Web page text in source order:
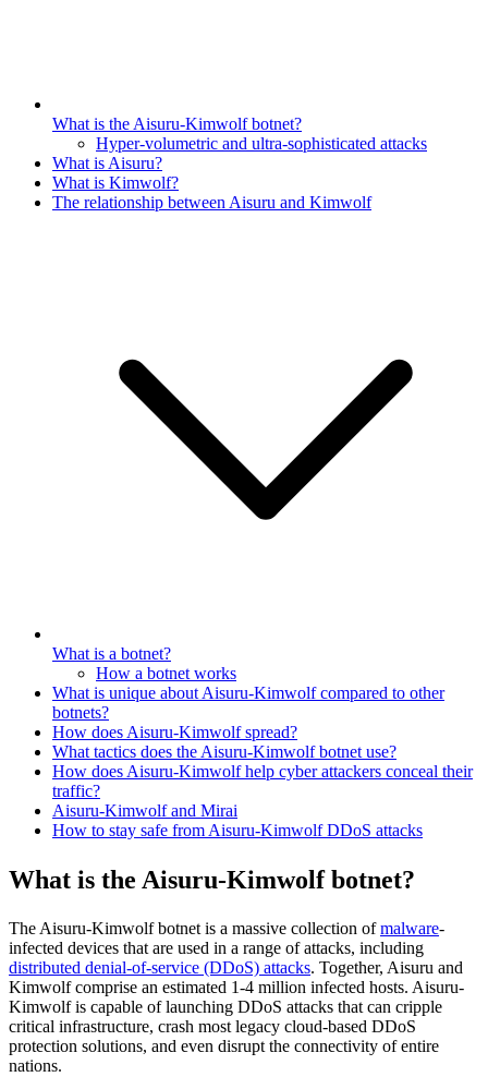
What is the Aisuru-Kimwolf botnet?
Hyper-volumetric and ultra-sophisticated attacks
What is Aisuru?
What is Kimwolf?
The relationship between Aisuru and Kimwolf
What is a botnet?
How a botnet works
What is unique about Aisuru-Kimwolf compared to other
botnets?
How does Aisuru-Kimwolf spread?
What tactics does the Aisuru-Kimwolf botnet use?
How does Aisuru-Kimwolf help cyber attackers conceal their
traffic?
Aisuru-Kimwolf and Mirai
How to stay safe from Aisuru-Kimwolf DDoS attacks
What is the Aisuru-Kimwolf botnet?
The Aisuru-Kimwolf botnet is a massive collection ofmalware-
infected devices that are used in a range of attacks, including
distributed denial-of-service (DDoS) attacks. Together, Aisuru and
Kimwolf comprise an estimated 1-4 million infected hosts. Aisuru-
Kimwolf is capable of launching DDoS attacks that can cripple
critical infrastructure, crash most legacy cloud-based DDoS
protection solutions, and even disrupt the connectivity of entire
nations.